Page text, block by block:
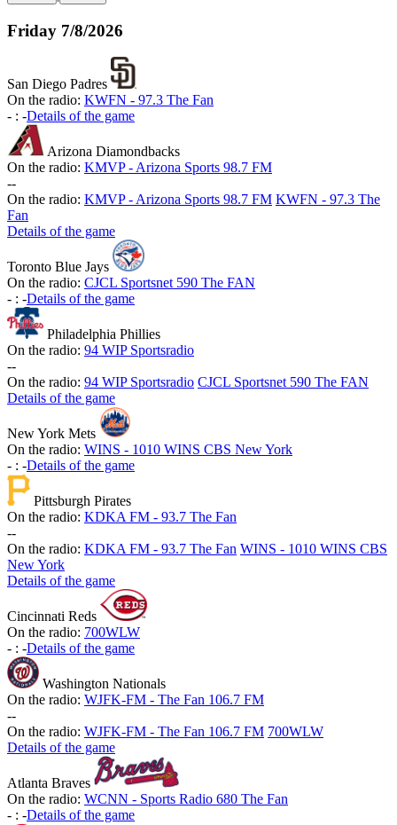
Friday 7/8/2026
San Diego Padres
On the radio: KWFN - 97.3 The Fan
- : -Details of the game
Arizona Diamondbacks
On the radio: KMVP - Arizona Sports 98.7 FM
--
On the radio: KMVP - Arizona Sports 98.7 FM KWFN - 97.3 The
Fan
Details of the game
Toronto Blue Jays
On the radio: CJCL Sportsnet 590 The FAN
- : -Details of the game
Philadelphia Phillies
On the radio: 94 WIP Sportsradio
--
On the radio: 94 WIP Sportsradio CJCL Sportsnet 590 The FAN
Details of the game
New York Mets
On the radio: WINS - 1010 WINS CBS New York
- : -Details of the game
Pittsburgh Pirates
On the radio: KDKA FM - 93.7 The Fan
--
On the radio: KDKA FM - 93.7 The Fan WINS - 1010 WINS CBS
New York
Details of the game
Cincinnati Reds
On the radio: 700WLW
- : -Details of the game
Washington Nationals
On the radio: WJFK-FM - The Fan 106.7 FM
--
On the radio: WJFK-FM - The Fan 106.7 FM 700WLW
Details of the game
Atlanta Braves
On the radio: WCNN - Sports Radio 680 The Fan
- : -Details of the game